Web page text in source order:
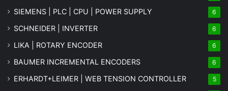
SIEMENS | PLC | CPU | POWER SUPPLY 6
SCHNEIDER | INVERTER 6
LIKA | ROTARY ENCODER 6
BAUMER INCREMENTAL ENCODERS 6
ERHARDT+LEIMER | WEB TENSION CONTROLLER 5